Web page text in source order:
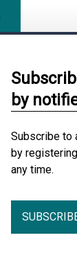
by
Subscribe to
by
any time.